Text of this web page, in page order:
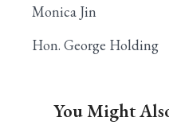
Monica Jin
Hon. George Holding
You Might